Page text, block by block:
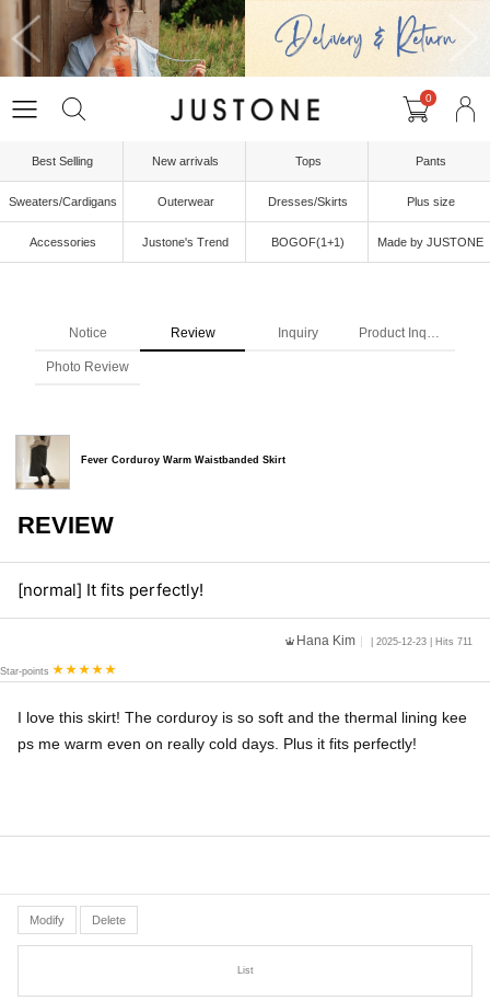
0
Best Selling New arrivals Tops Pants
Sweaters/Cardigans Outerwear Dresses/Skirts Plus size
Accessories Justone's Trend BOGOF(1+1) Made by JUSTONE
Notice Review Inquiry Product Inquiry
Photo Review
Fever Corduroy Warm Waistbanded Skirt
REVIEW
[normal] It fits perfectly!
Hana Kim | 2025-12-23 | Hits 711
Star-points
I love this skirt! The corduroy is so soft and the thermal lining kee
ps me warm even on really cold days. Plus it fits perfectly!
Modify Delete
List